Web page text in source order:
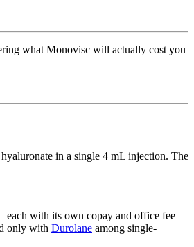
what Monovisc will actually cost you
in a single 4 mL injection. The
with its own copay and office fee
only with Durolane among single-